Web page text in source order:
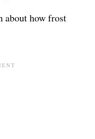
about how frost